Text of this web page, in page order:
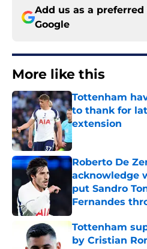
Add us as a preferred
Google
More like this
Tottenham
to thank for
extension
Published by on
Roberto De
acknowledge
put Sandro
Fernandes
Published by on
Tottenham
by Cristian